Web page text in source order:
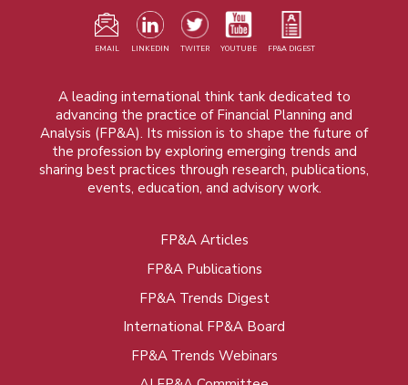
EMAIL LINKEDIN TWITER YOUTUBE FP&A DIGEST
A leading international think tank dedicated to
advancing the practice of Financial Planning and
Analysis (FP&A). Its mission is to shape the future of
the profession by exploring emerging trends and
sharing best practices through research, publications,
events, education, and advisory work.
FP&A Articles
FP&A Publications
FP&A Trends Digest
International FP&A Board
FP&A Trends Webinars